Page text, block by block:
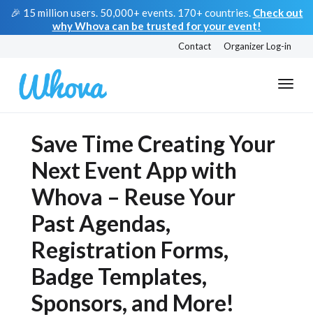
🎉 15 million users. 50,000+ events. 170+ countries. Check out
why Whova can be trusted for your event!
Contact Organizer Log-in
Save Time Creating Your
Next Event App with
Whova – Reuse Your
Past Agendas,
Registration Forms,
Badge Templates,
Sponsors, and More!